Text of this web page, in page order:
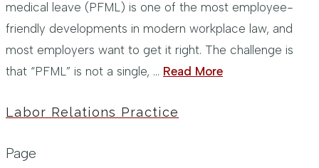
medical leave (PFML) is one of the most employee-
friendly developments in modern workplace law, and
most employers want to get it right. The challenge is
that “PFML” is not a single, … Read More
Labor Relations Practice
Page